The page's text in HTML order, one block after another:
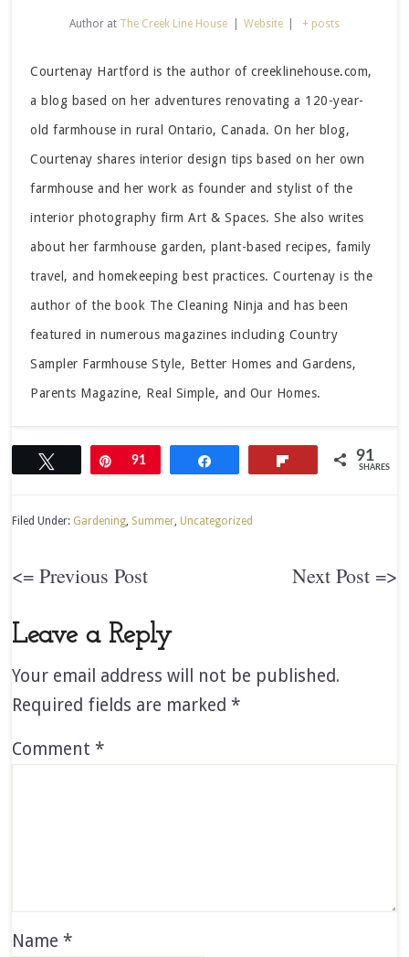
Author at The Creek Line House Website + posts
Courtenay Hartford is the author of creeklinehouse.com,
a blog based on her adventures renovating a 120-year-
old farmhouse in rural Ontario, Canada. On her blog,
Courtenay shares interior design tips based on her own
farmhouse and her work as founder and stylist of the
interior photography firm Art & Spaces. She also writes
about her farmhouse garden, plant-based recipes, family
travel, and homekeeping best practices. Courtenay is the
author of the book The Cleaning Ninja and has been
featured in numerous magazines including Country
Sampler Farmhouse Style, Better Homes and Gardens,
Parents Magazine, Real Simple, and Our Homes.
Tweet Pin
91 91
SHARES
Filed Under: Gardening, Summer, Uncategorized
<= Previous Post Next Post =>
Leave a Reply
Your email address will not be published.
Required fields are marked*
Comment*
Name*